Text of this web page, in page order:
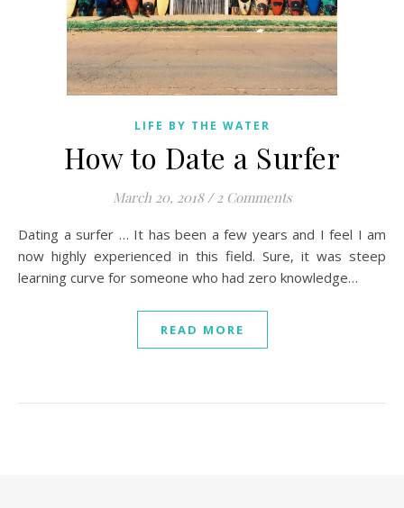
LIFE BY THE WATER
How to Date a Surfer
March 20, 2018 / 2 Comments
Dating a surfer … It has been a few years and I feel I am
now highly experienced in this field. Sure, it was steep
learning curve for someone who had zero knowledge…
READ MORE